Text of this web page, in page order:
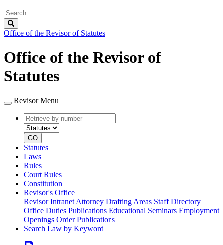
Search
Legislature
Office of the Revisor of Statutes
Office of the Revisor of
Statutes
Revisor Menu
Retrieve
by
number
type
GO
Statutes
Laws
Rules
Court Rules
Constitution
Revisor's Office
Revisor Intranet Attorney Drafting Areas Staff Directory
Office Duties Publications Educational Seminars Employment
Openings Order Publications
Search Law by Keyword